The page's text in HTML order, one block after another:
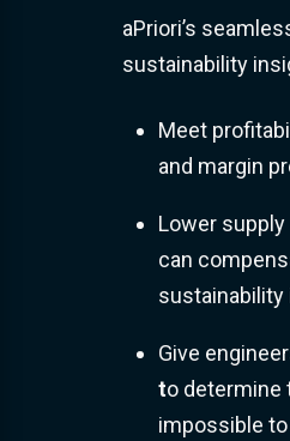
aPriori’s
sustainability
Meet
and margin
Lower
can
Give
to determine
impossible